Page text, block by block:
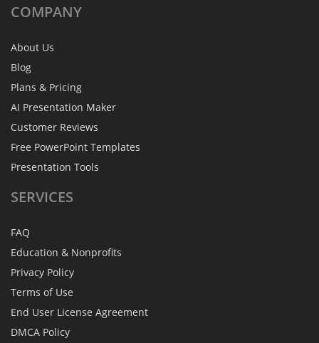
COMPANY
About Us
Blog
Plans & Pricing
AI Presentation Maker
Customer Reviews
Free PowerPoint Templates
Presentation Tools
SERVICES
FAQ
Education & Nonprofits
Privacy Policy
Terms of Use
End User License Agreement
DMCA Policy